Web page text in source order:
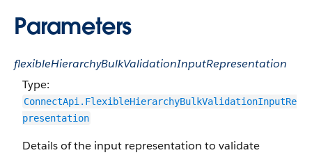
Parameters
flexibleHierarchyBulkValidationInputRepresentation
Type:
ConnectApi.FlexibleHierarchyBulkValidationInputRe
presentation
Details of the input representation to validate